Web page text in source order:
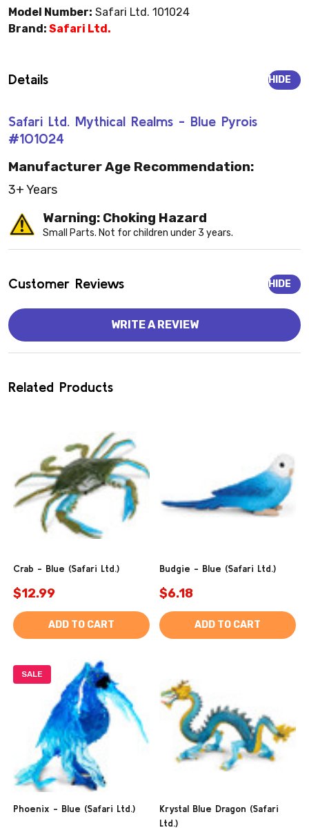
Model Number: Safari Ltd. 101024
Brand: Safari Ltd.
Details
Safari Ltd. Mythical Realms - Blue Pyrois
#101024
HIDE
Manufacturer Age Recommendation:
3+ Years
Warning: Choking Hazard
Small Parts. Not for children under 3 years.
Customer Reviews HIDE
WRITE A REVIEW
Related Products
Crab - Blue (Safari Ltd.)
$12.99
ADD TO CART
Budgie - Blue (Safari Ltd.)
$6.18
ADD TO CART
SALE
Phoenix - Blue (Safari Ltd.)
Krystal Blue Dragon (Safari
Ltd.)